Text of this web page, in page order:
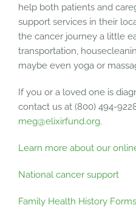
help both patients and
support services in their
the cancer journey a little
transportation,
maybe even yoga or
If you or a loved one is
contact us at (800) 494-
meg@elixirfund.org.
Learn more about our
National cancer support
Family Health History Forms